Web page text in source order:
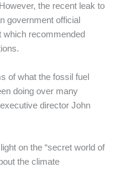
the recent leak to
government official
which recommended
of what the fossil fuel
doing over many
director John
on the “secret world of
the climate